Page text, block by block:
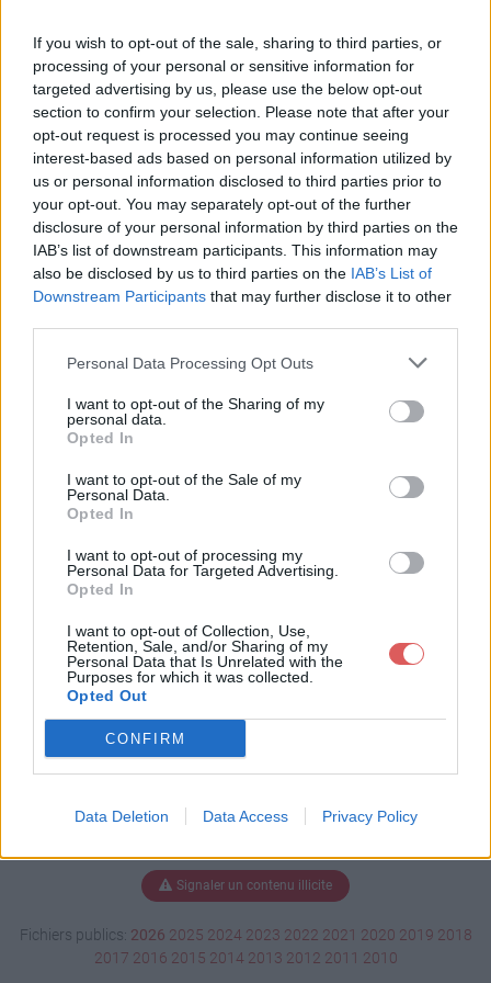
If you wish to opt-out of the sale, sharing to third parties, or
processing of your personal or sensitive information for
targeted advertising by us, please use the below opt-out
section to confirm your selection. Please note that after your
opt-out request is processed you may continue seeing
interest-based ads based on personal information utilized by
us or personal information disclosed to third parties prior to
your opt-out. You may separately opt-out of the further
disclosure of your personal information by third parties on the
IAB’s list of downstream participants. This information may
also be disclosed by us to third parties on the IAB’s List of
Downstream Participants that may further disclose it to other
Personal Data Processing Opt Outs
I want to opt-out of the Sharing of my
personal data.
Opted In
I want to opt-out of the Sale of my
Personal Data.
Opted In
I want to opt-out of processing my
Personal Data for Targeted Advertising.
Opted In
I want to opt-out of Collection, Use,
Retention, Sale, and/or Sharing of my
Personal Data that Is Unrelated with the
Purposes for which it was collected.
Opted Out
CONFIRM
Data Deletion Data Access Privacy Policy
l'envoi du fichier
Page de téléchargement
https://www.petit-fichier.fr/2013/03/16/rtv1-2-tar/
Copier
Partager le fichier rtv1_2.tar.gz
sur le Web et les réseaux
sociaux:
Télécharger le fichier rtv1_2.tar.g
Télécharger rtv1_2.tar.gz
Télécharger le fichier (16 Ko)
Signaler un contenu illicite
Fichiers publics: 2026 2025 2024 2023 2022 2021 2020 2019 2018
2017 2016 2015 2014 2013 2012 2011 2010